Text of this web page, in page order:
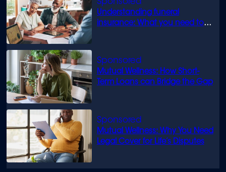
Understanding funeral
insurance: What you need to
Mutual Wellness: How Short-
Term Loans can Bridge the Gap
Mutual Wellness: Why You Need
Legal Cover for Life’s Disputes